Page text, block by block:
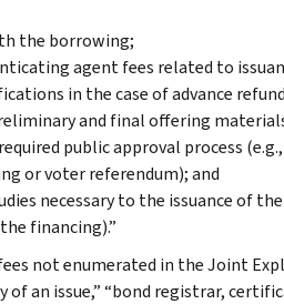
the borrowing;
agent fees related to
in the case of advance
and final offering
public approval process
or voter referendum); and
necessary to the issuance of
financing).”
not enumerated in the Joint
an issue,” “bond registrar,